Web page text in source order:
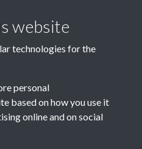
website
technologies for the
personal
based on how you use it
online and on social